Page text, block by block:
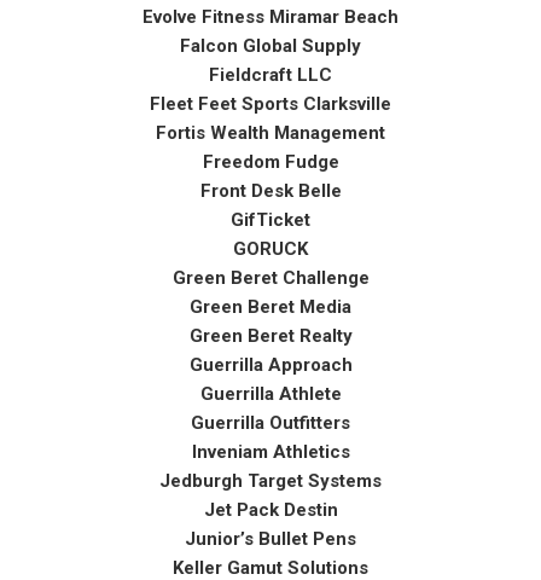
Evolve Fitness Miramar Beach
Falcon Global Supply
Fieldcraft LLC
Fleet Feet Sports Clarksville
Fortis Wealth Management
Freedom Fudge
Front Desk Belle
GifTicket
GORUCK
Green Beret Challenge
Green Beret Media
Green Beret Realty
Guerrilla Approach
Guerrilla Athlete
Guerrilla Outfitters
Inveniam Athletics
Jedburgh Target Systems
Jet Pack Destin
Junior’s Bullet Pens
Keller Gamut Solutions